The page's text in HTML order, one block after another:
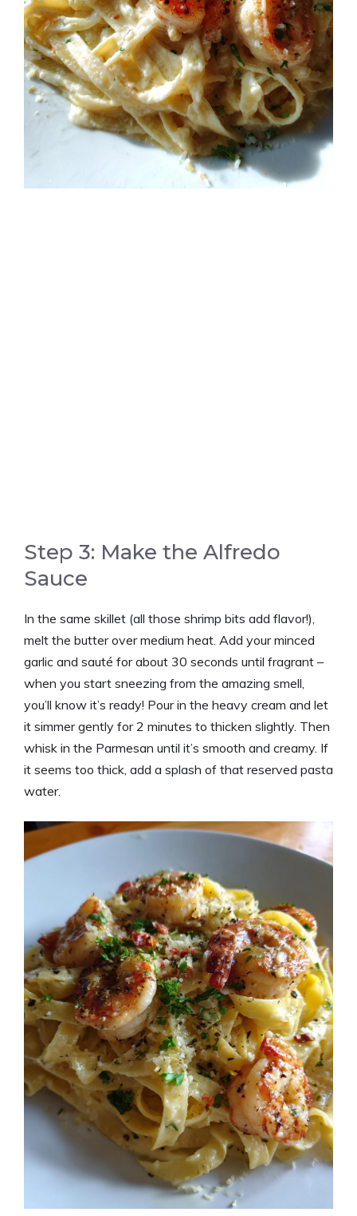
Step 3: Make the Alfredo
Sauce
In the same skillet (all those shrimp bits add flavor!),
melt the butter over medium heat. Add your minced
garlic and sauté for about 30 seconds until fragrant –
when you start sneezing from the amazing smell,
you’ll know it’s ready! Pour in the heavy cream and let
it simmer gently for 2 minutes to thicken slightly. Then
whisk in the Parmesan until it’s smooth and creamy. If
it seems too thick, add a splash of that reserved pasta
water.